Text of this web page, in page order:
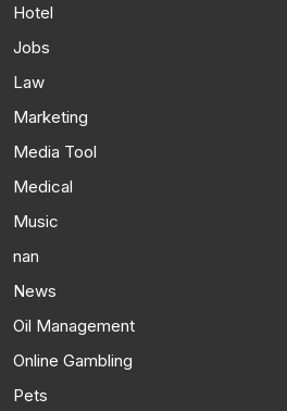
Hotel
Jobs
Law
Marketing
Media Tool
Medical
Music
nan
News
Oil Management
Online Gambling
Pets